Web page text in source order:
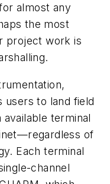
almost any
the most
project work is
users to land field
terminal
of
Each terminal
channel